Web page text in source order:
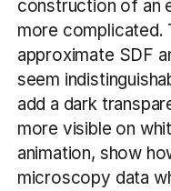
construction of an
more complicated.
approximate SDF
seem
add a dark
more visible on
animation, show
microscopy data